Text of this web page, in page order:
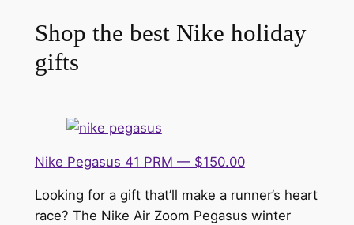
Shop the best Nike holiday
gifts
Nike Pegasus 41 PRM — $150.00
Looking for a gift that’ll make a runner’s heart
race? The Nike Air Zoom Pegasus winter